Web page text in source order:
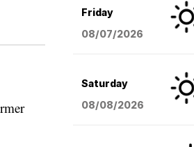
Friday
08/07/2026
Saturday
08/08/2026